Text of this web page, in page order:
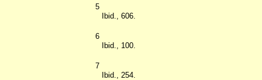
5
Ibid., 606.
6
Ibid., 100.
7
Ibid., 254.